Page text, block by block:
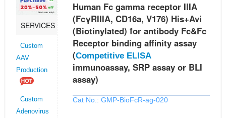
SERVICES
Custom
AAV
Production
Custom
Adenovirus
Human Fc gamma receptor IIIA
(FcγRIIIA, CD16a, V176) His+Avi
(Biotinylated) for antibody Fc&Fc
Receptor binding affinity assay
(Competitive ELISA
immunoassay, SRP assay or BLI
assay)
Cat No.: GMP-BioFcR-ag-020